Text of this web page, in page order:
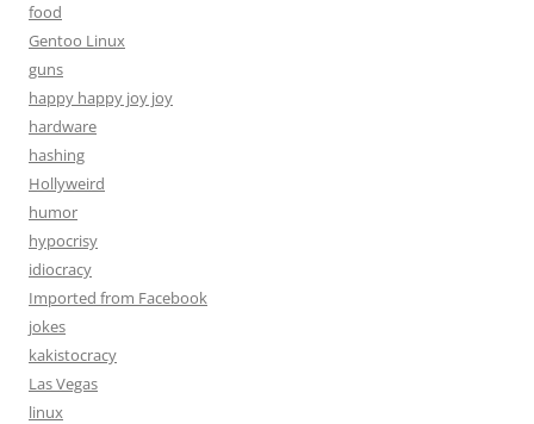
food
Gentoo Linux
guns
happy happy joy joy
hardware
hashing
Hollyweird
humor
hypocrisy
idiocracy
Imported from Facebook
jokes
kakistocracy
Las Vegas
linux